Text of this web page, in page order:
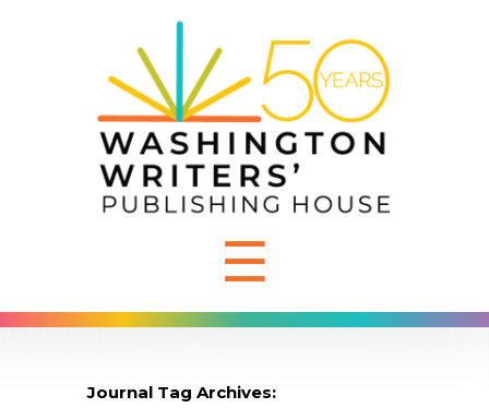
☰
Journal Tag Archives: